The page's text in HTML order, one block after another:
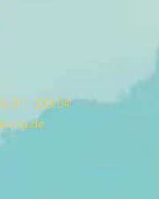
311 533 04